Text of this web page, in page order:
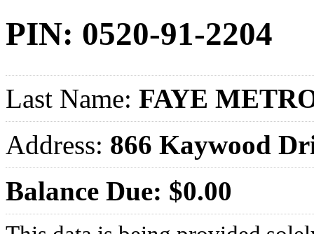
PIN: 0520-91-2204
Last Name: FAYE
Address: 866 Kaywood
Balance Due: $0.00